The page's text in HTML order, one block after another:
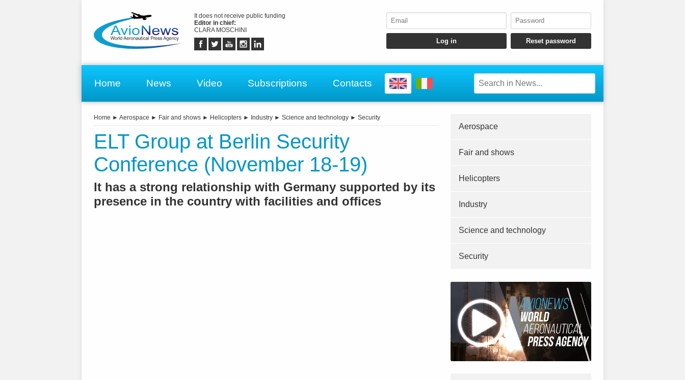
It does not receive public funding
Editor in chief:
CLARA MOSCHINI
Home News Video Subscriptions Contacts
Home ► Aerospace ► Fair and shows ► Helicopters ► Industry ► Science and technology ► Security
ELT Group at Berlin Security
Conference (November 18-19)
It has a strong relationship with Germany supported by its
presence in the country with facilities and offices
Aerospace
Fair and shows
Helicopters
Industry
Science and technology
Security